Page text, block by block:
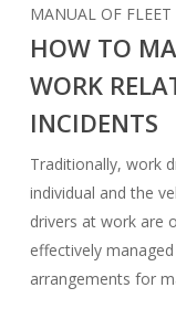
MANUAL OF
HOW TO
WORK
INCIDENTS
Traditionally, work
individual and the
drivers at work are
effectively
arrangements for